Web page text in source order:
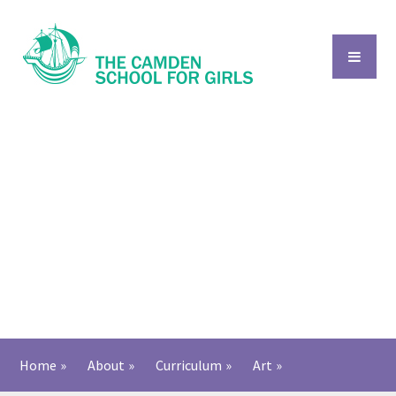
Home » About » Curriculum » Art »